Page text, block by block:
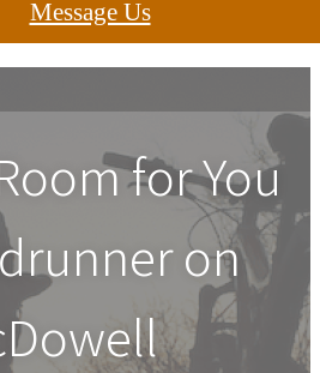
Message Us
for You
on